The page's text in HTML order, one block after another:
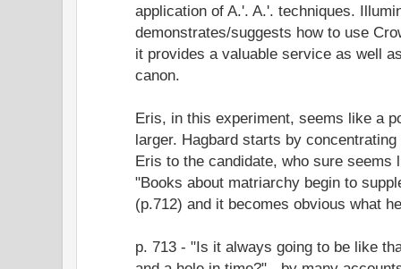
application of A.'. A.'. techniques.
demonstrates/suggests how to use
it provides a valuable service as well
canon.
Eris, in this experiment, seems like a
larger. Hagbard starts by
Eris to the candidate, who sure seems
"Books about matriarchy begin to
(p.712) and it becomes obvious what
p. 713 - "Is it always going to be like